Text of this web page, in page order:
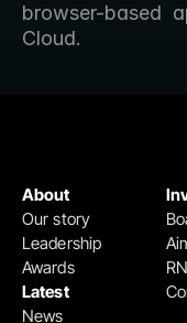
browser-based
Cloud.
About
Our story
Leadership
Awards
Latest
News